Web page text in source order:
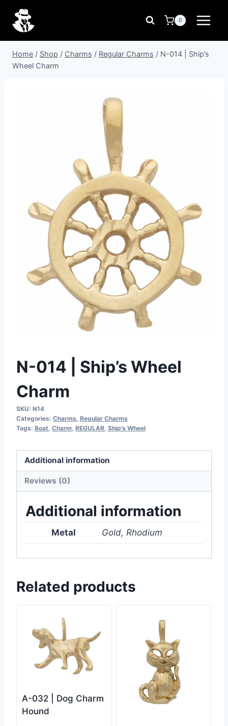
content
0
Home / Shop / Charms / Regular Charms / N-014 | Ship’s
Wheel Charm
N-014 | Ship’s Wheel
Charm
SKU: N14
Categories: Charms Regular Charms
Tags: Boat Charm REGULAR Ship's Wheel
Additional information
Reviews (0)
Additional information
Metal Gold, Rhodium
Related products
A-032 | Dog Charm
Hound